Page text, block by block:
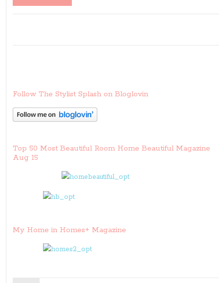
Follow The Stylist Splash on Bloglovin
Top 50 Most Beautiful Room Home Beautiful Magazine
Aug 15
My Home in Homes+ Magazine